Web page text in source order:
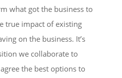
what got the business to
true impact of existing
on the business. It’s
we collaborate to
the best options to